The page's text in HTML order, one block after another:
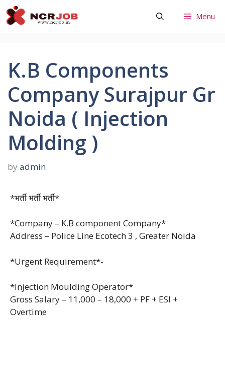
Skip
to
Menu
K.B Components
Company Surajpur Gr
Noida ( Injection
Molding )
by admin
*भर्ती भर्ती भर्ती*
*Company – K.B component Company*
Address – Police Line Ecotech 3 , Greater Noida
*Urgent Requirement*-
*Injection Moulding Operator*
Gross Salary – 11,000 – 18,000 + PF + ESI +
Overtime